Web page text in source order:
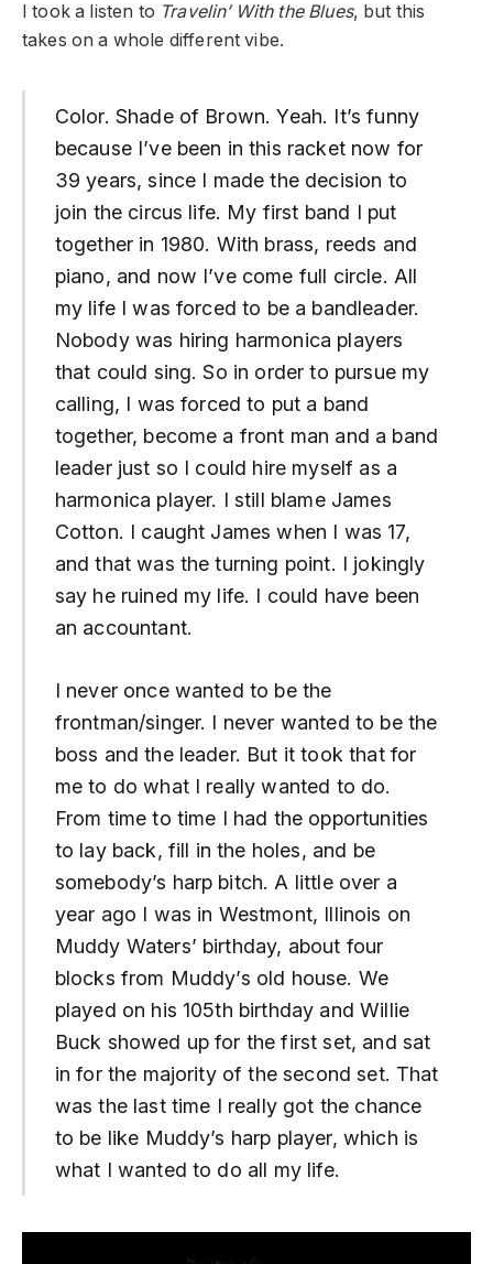
I took a listen to Travelin’ With the Blues, but this
takes on a whole different vibe.
Color. Shade of Brown. Yeah. It’s funny
because I’ve been in this racket now for
39 years, since I made the decision to
join the circus life. My first band I put
together in 1980. With brass, reeds and
piano, and now I’ve come full circle. All
my life I was forced to be a bandleader.
Nobody was hiring harmonica players
that could sing. So in order to pursue my
calling, I was forced to put a band
together, become a front man and a band
leader just so I could hire myself as a
harmonica player. I still blame James
Cotton. I caught James when I was 17,
and that was the turning point. I jokingly
say he ruined my life. I could have been
an accountant.
I never once wanted to be the
frontman/singer. I never wanted to be the
boss and the leader. But it took that for
me to do what I really wanted to do.
From time to time I had the opportunities
to lay back, fill in the holes, and be
somebody’s harp bitch. A little over a
year ago I was in Westmont, Illinois on
Muddy Waters’ birthday, about four
blocks from Muddy’s old house. We
played on his 105th birthday and Willie
Buck showed up for the first set, and sat
in for the majority of the second set. That
was the last time I really got the chance
to be like Muddy’s harp player, which is
what I wanted to do all my life.